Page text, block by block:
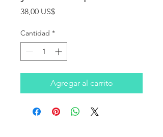
38,00 US$Precio
Cantidad *
Agregar al carrito